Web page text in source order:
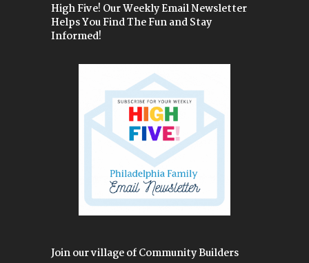
High Five! Our Weekly Email Newsletter
Helps You Find The Fun and Stay
Informed!
Join our village of Community Builders